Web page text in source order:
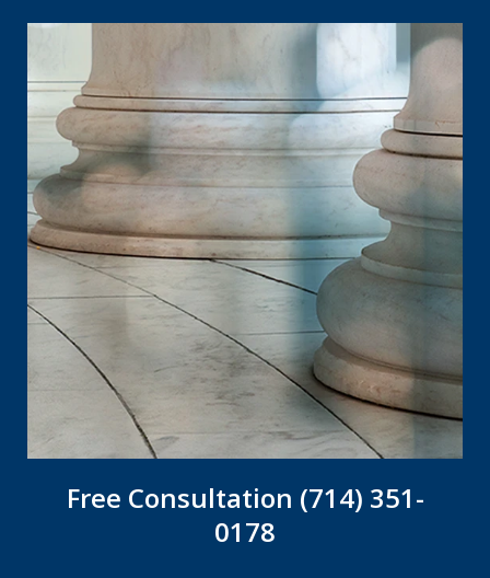
Free Consultation (714) 351-
0178